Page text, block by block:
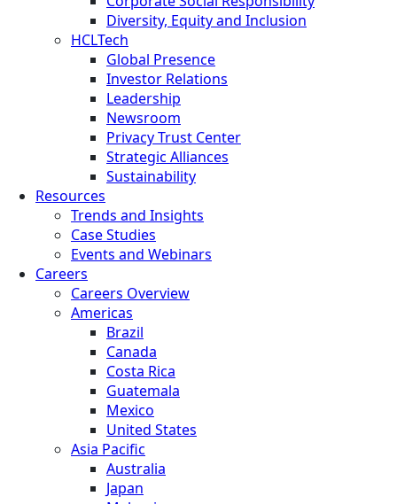
Diversity, Equity and Inclusion
HCLTech
Global Presence
Investor Relations
Leadership
Newsroom
Privacy Trust Center
Strategic Alliances
Sustainability
Resources
Trends and Insights
Case Studies
Events and Webinars
Careers
Careers Overview
Americas
Brazil
Canada
Costa Rica
Guatemala
Mexico
United States
Asia Pacific
Australia
Japan